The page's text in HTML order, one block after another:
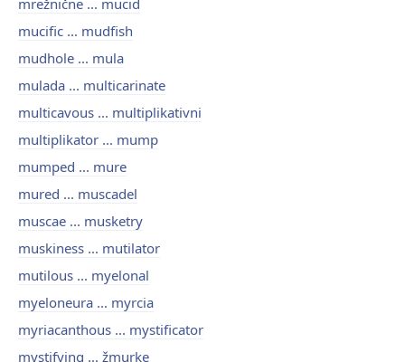
mrežnične ... mucid
mucific ... mudfish
mudhole ... mula
mulada ... multicarinate
multicavous ... multiplikativni
multiplikator ... mump
mumped ... mure
mured ... muscadel
muscae ... musketry
muskiness ... mutilator
mutilous ... myelonal
myeloneura ... myrcia
myriacanthous ... mystificator
mystifying ... žmurke